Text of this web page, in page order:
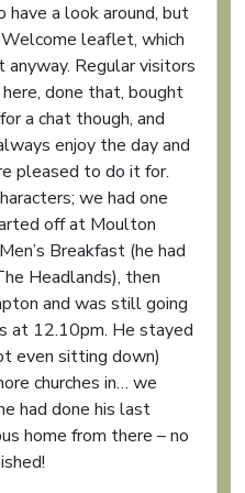
a look around, but
leaflet, which
Regular visitors
done that, bought
a chat though, and
enjoy the day and
pleased to do it for.
we had one
off at Moulton
Breakfast (he had
Headlands), then
and was still going
at 12.10pm. He stayed
even sitting down)
churches in… we
had done his last
home from there – no